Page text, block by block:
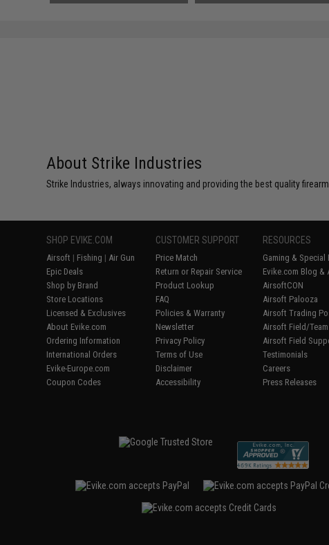
About Strike Industries
Strike Industries, always innovating and providing the best quality
SHOP EVIKE.COM
Airsoft | Fishing | Air Gun
Epic Deals
Shop by Brand
Store Locations
Licensed & Exclusives
About Evike.com
Ordering Information
International Orders
Evike-Europe.com
Coupon Codes
CUSTOMER SUPPORT
Price Match
Return or Repair Service
Product Lookup
FAQ
Policies & Warranty
Newsletter
Privacy Policy
Terms of Use
Disclaimer
Accessibility
RESOURCES
Gaming & Special
Evike.com Blog &
AirsoftCON
Airsoft Palooza
Airsoft Trading
Airsoft Field/
Airsoft Field
Testimonials
Careers
Press Releases